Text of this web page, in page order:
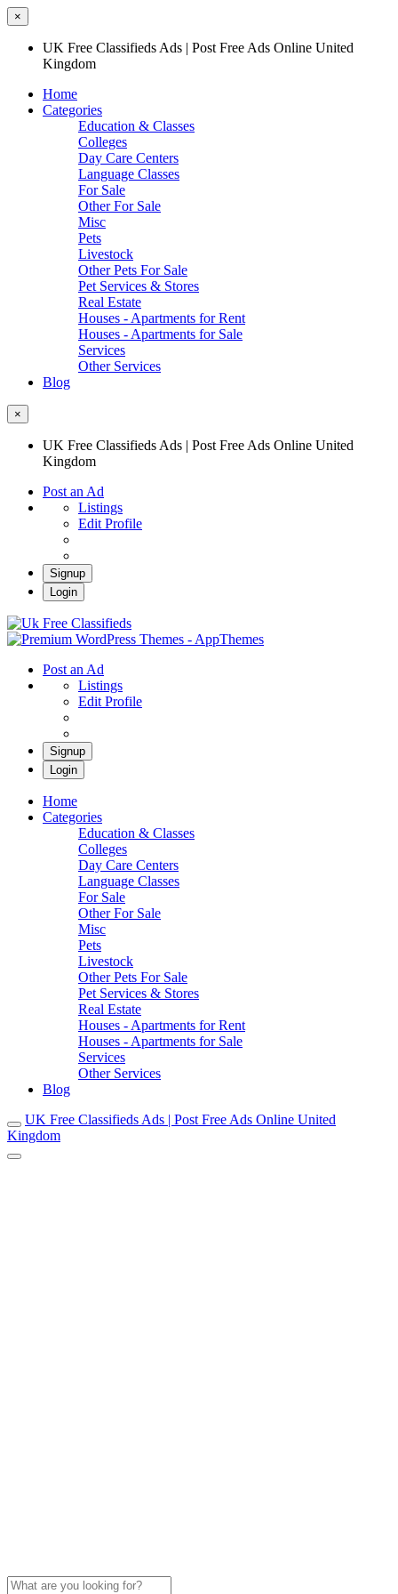
×
UK Free Classifieds Ads | Post Free Ads Online United
Kingdom
Home
Categories
Education & Classes
Colleges
Day Care Centers
Language Classes
For Sale
Other For Sale
Misc
Pets
Livestock
Other Pets For Sale
Pet Services & Stores
Real Estate
Houses - Apartments for Rent
Houses - Apartments for Sale
Services
Other Services
Blog
×
UK Free Classifieds Ads | Post Free Ads Online United
Kingdom
Post an Ad
Listings
Edit Profile
Signup
Login
Online United Kingdom
Post an Ad
Listings
Edit Profile
Signup
Login
Home
Categories
Education & Classes
Colleges
Day Care Centers
Language Classes
For Sale
Other For Sale
Misc
Pets
Livestock
Other Pets For Sale
Pet Services & Stores
Real Estate
Houses - Apartments for Rent
Houses - Apartments for Sale
Services
Other Services
Blog
UK Free Classifieds Ads | Post Free Ads Online United
Kingdom